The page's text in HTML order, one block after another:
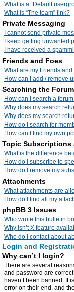
What is a “Default
What is “The team” link?
Private Messaging
I cannot send private
I keep getting unwanted
I have received a
Friends and Foes
What are my Friends
How can I add / remove
Searching the
How can I search a
Why does my search
Why does my search
How do I search for
How can I find my own
Topic Subscriptions
What is the difference
How do I subscribe to
How do I remove my
Attachments
What attachments are
How do I find all my
phpBB 3 Issues
Who wrote this bulletin
Why isn’t X feature
Who do I contact about
Login and
Why can’t I login?
There are several
and password are
haven’t been banned. It
error on their end, and